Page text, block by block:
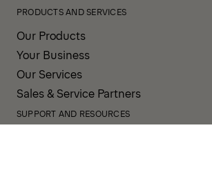
PRODUCTS AND SERVICES
Our Products
Your Business
Our Services
Sales & Service Partners
SUPPORT AND RESOURCES